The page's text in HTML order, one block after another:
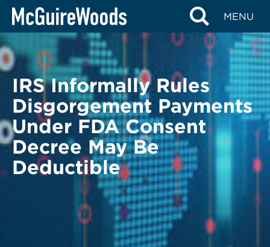
Skip
content
MENU
BACK TO LEGAL ALERTS
IRS Informally Rules
Disgorgement Payments
Under FDA Consent
Decree May Be
Deductible